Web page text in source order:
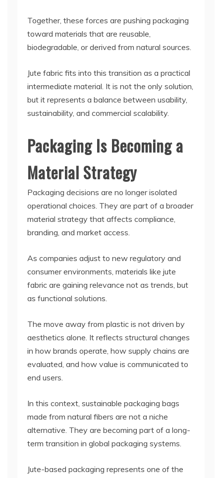
Together, these forces are pushing packaging
toward materials that are reusable,
biodegradable, or derived from natural sources.
Jute fabric fits into this transition as a practical
intermediate material. It is not the only solution,
but it represents a balance between usability,
sustainability, and commercial scalability.
Packaging Is Becoming a
Material Strategy
Packaging decisions are no longer isolated
operational choices. They are part of a broader
material strategy that affects compliance,
branding, and market access.
As companies adjust to new regulatory and
consumer environments, materials like jute
fabric are gaining relevance not as trends, but
as functional solutions.
The move away from plastic is not driven by
aesthetics alone. It reflects structural changes
in how brands operate, how supply chains are
evaluated, and how value is communicated to
end users.
In this context, sustainable packaging bags
made from natural fibers are not a niche
alternative. They are becoming part of a long-
term transition in global packaging systems.
Jute-based packaging represents one of the